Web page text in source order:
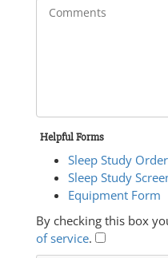
Helpful Forms
Sleep Study Order
Sleep Study
Equipment Form
By checking this box
of service.